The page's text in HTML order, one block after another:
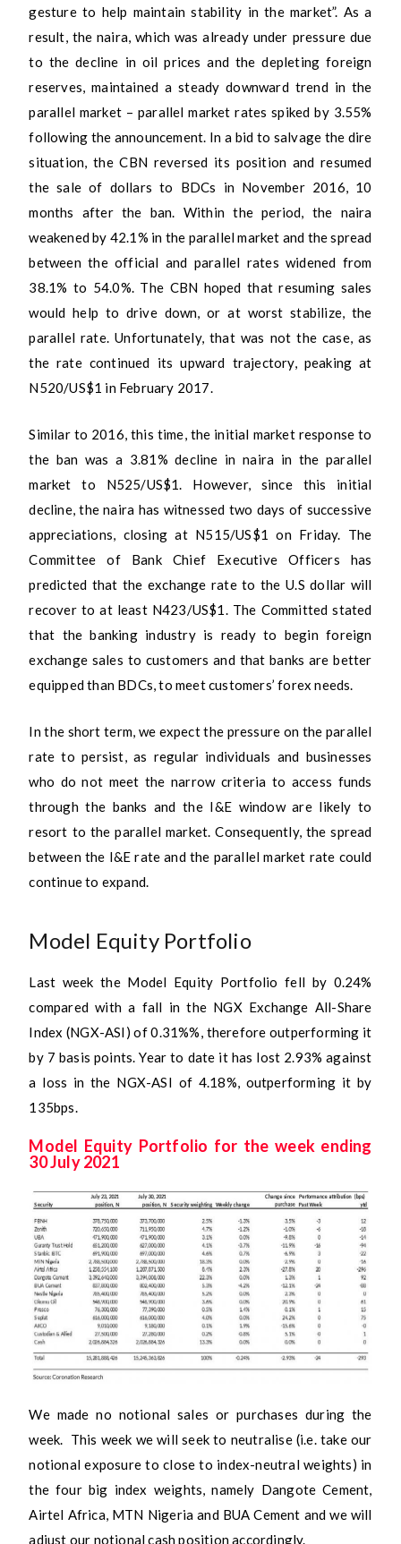
gesture to help maintain stability in the market”. As a
result, the naira, which was already under pressure due
to the decline in oil prices and the depleting foreign
reserves, maintained a steady downward trend in the
parallel market – parallel market rates spiked by 3.55%
following the announcement. In a bid to salvage the dire
situation, the CBN reversed its position and resumed
the sale of dollars to BDCs in November 2016, 10
months after the ban. Within the period, the naira
weakened by 42.1% in the parallel market and the spread
between the official and parallel rates widened from
38.1% to 54.0%. The CBN hoped that resuming sales
would help to drive down, or at worst stabilize, the
parallel rate. Unfortunately, that was not the case, as
the rate continued its upward trajectory, peaking at
N520/US$1 in February 2017.
Similar to 2016, this time, the initial market response to
the ban was a 3.81% decline in naira in the parallel
market to N525/US$1. However, since this initial
decline, the naira has witnessed two days of successive
appreciations, closing at N515/US$1 on Friday. The
Committee of Bank Chief Executive Officers has
predicted that the exchange rate to the U.S dollar will
recover to at least N423/US$1. The Committed stated
that the banking industry is ready to begin foreign
exchange sales to customers and that banks are better
equipped than BDCs, to meet customers’ forex needs.
In the short term, we expect the pressure on the parallel
rate to persist, as regular individuals and businesses
who do not meet the narrow criteria to access funds
through the banks and the I&E window are likely to
resort to the parallel market. Consequently, the spread
between the I&E rate and the parallel market rate could
continue to expand.
Model Equity Portfolio
Last week the Model Equity Portfolio fell by 0.24%
compared with a fall in the NGX Exchange All-Share
Index (NGX-ASI) of 0.31%%, therefore outperforming it
by 7 basis points. Year to date it has lost 2.93% against
a loss in the NGX-ASI of 4.18%, outperforming it by
135bps.
Model Equity Portfolio for the week ending
30 July 2021
We made no notional sales or purchases during the
week. This week we will seek to neutralise (i.e. take our
notional exposure to close to index-neutral weights) in
the four big index weights, namely Dangote Cement,
Airtel Africa, MTN Nigeria and BUA Cement and we will
adjust our notional cash position accordingly.